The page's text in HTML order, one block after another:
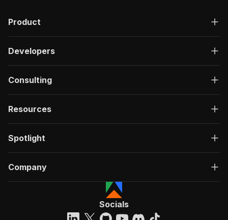
Product
Developers
Consulting
Resources
Spotlight
Company
Socials